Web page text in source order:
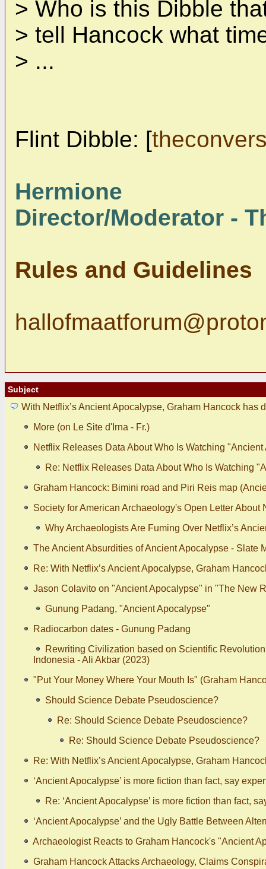
> Who is this Dibble
> tell Hancock what
> ...
Flint Dibble: [
Hermione
Director/Moderator -
Rules and Guidelines
Subject
With Netflix’s Ancient Apocalypse, Graham Hancock has
More (on Le Site d'Irna - Fr.)
Netflix Releases Data About Who Is Watching
Re: Netflix Releases Data About Who Is Watching
Graham Hancock: Bimini road and Piri Reis map
Society for American Archaeology's Open Letter About
Why Archaeologists Are Fuming Over Netflix’s
The Ancient Absurdities of Ancient Apocalypse - Slate
Re: With Netflix’s Ancient Apocalypse, Graham
Jason Colavito on "Ancient Apocalypse" in "The New
Gunung Padang, "Ancient Apocalypse"
Radiocarbon dates - Gunung Padang
Rewriting Civilization based on Scientific
Indonesia - Ali Akbar (2023)
"Put Your Money Where Your Mouth Is" (Graham
Should Science Debate Pseudoscience?
Re: Should Science Debate Pseudoscience?
Re: Should Science Debate Pseudoscience?
Re: With Netflix’s Ancient Apocalypse, Graham
‘Ancient Apocalypse’ is more fiction than fact, say
Re: ‘Ancient Apocalypse’ is more fiction than fact,
‘Ancient Apocalypse’ and the Ugly Battle Between
Archaeologist Reacts to Graham Hancock's "Ancient
Graham Hancock Attacks Archaeology, Claims